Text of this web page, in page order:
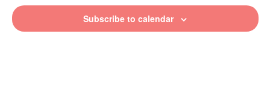
Subscribe to calendar